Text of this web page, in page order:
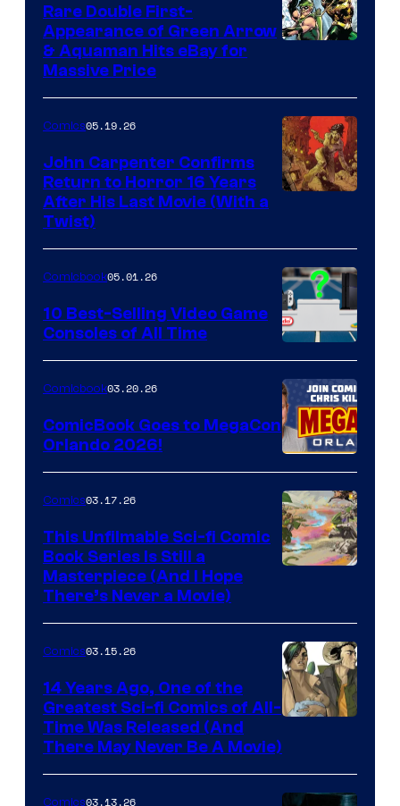
Rare Double First-
Appearance of Green Arrow
& Aquaman Hits eBay for
Massive Price
of
Storm
King
Comics
Comics05.19.26
John Carpenter Confirms
Return to Horror 16 Years
After His Last Movie (With a
Twist)
A
Nintendo
Switch
and
PlaySTation
4
on
a
Winner's
with
a
?
representing
winner.
Comicbook05.01.26
10 Best-Selling Video Game
Consoles of All Time
Comicbook03.20.26
ComicBook Goes to MegaCon
Orlando 2026!
of
Image
Comics
Comics03.17.26
This Unfilmable Sci-fi Comic
Book Series Is Still a
Masterpiece (And I Hope
There’s Never a Movie)
Courtesy
of
Comics03.15.26
14 Years Ago, One of the
Greatest Sci-fi Comics of All-
Time Was Released (And
There May Never Be A Movie)
Comics03.13.26